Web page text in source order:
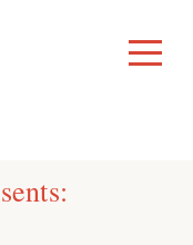
Toggle
Menu